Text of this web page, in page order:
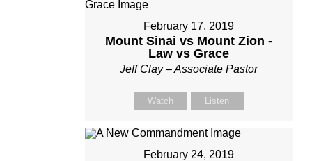
February 17, 2019
Mount Sinai vs Mount Zion -
Law vs Grace
Jeff Clay – Associate Pastor
Watch Listen
February 24, 2019